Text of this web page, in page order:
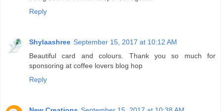
Reply
Shylaashree September 15, 2017 at 10:12 AM
Beautiful card and colours. Thank you so much for
sponsoring at coffee lovers blog hop
Reply